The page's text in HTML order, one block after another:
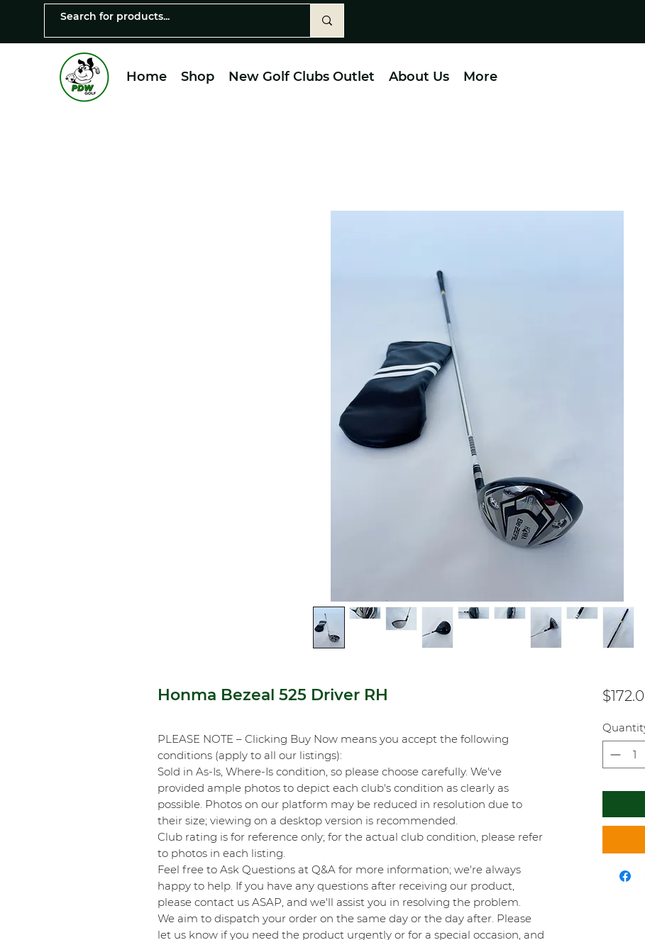
Home Shop New Golf Clubs Outlet About Us More
Honma Bezeal 525 Driver RH
PLEASE NOTE – Clicking Buy Now means you accept the following
conditions (apply to all our listings):
Sold in As-Is, Where-Is condition, so please choose carefully. We've
provided ample photos to depict each club's condition as clearly as
possible. Photos on our platform may be reduced in resolution due to
their size; viewing on a desktop version is recommended.
Club rating is for reference only; for the actual club condition, please refer
to photos in each listing.
Feel free to Ask Questions at Q&A for more information; we're always
happy to help. If you have any questions after receiving our product,
please contact us ASAP, and we'll assist you in resolving the problem.
We aim to dispatch your order on the same day or the day after. Please
let us know if you need the product urgently or for a special occasion, and